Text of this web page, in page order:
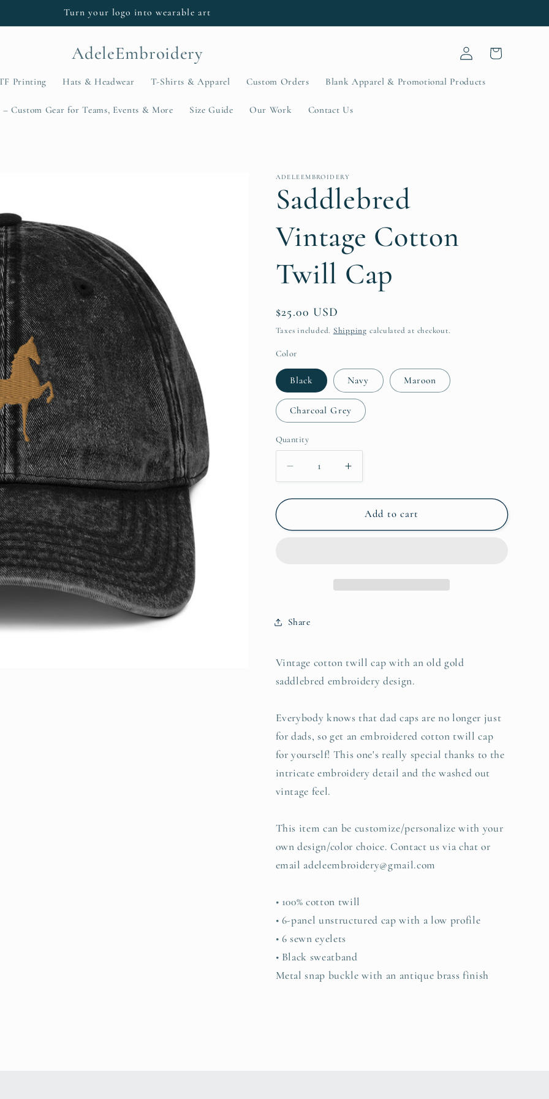
Turn your logo into wearable art
AdeleEmbroidery
Printing Hats & Headwear T-Shirts & Apparel Custom Orders Blank Apparel & Promotional Products
Custom Gear for Teams, Events & More Size Guide Our Work Contact Us
Log
in
Cart
ADELEEMBROIDERY
Saddlebred
Vintage Cotton
Twill Cap
Regular
price
$25.00 USD
Taxes included. Shipping calculated at checkout.
Color
Black Navy Maroon
Charcoal Grey
Quantity
Quantity
Decrease
quantity
for
Vintage
Increase
quantity
for
Saddlebred
Vintage
Add to cart
Share
Vintage cotton twill cap with an old gold
saddlebred embroidery design.
Everybody knows that dad caps are no longer just
for dads, so get an embroidered cotton twill cap
for yourself! This one's really special thanks to the
intricate embroidery detail and the washed out
vintage feel.
This item can be customize/personalize with your
own design/color choice. Contact us via chat or
email adeleembroidery@gmail.com
• 100% cotton twill
• 6-panel unstructured cap with a low profile
• 6 sewn eyelets
• Black sweatband
Metal snap buckle with an antique brass finish